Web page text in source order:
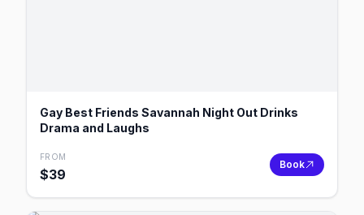
Gay Best Friends Savannah Night Out Drinks
Drama and Laughs
FROM
$39
Book